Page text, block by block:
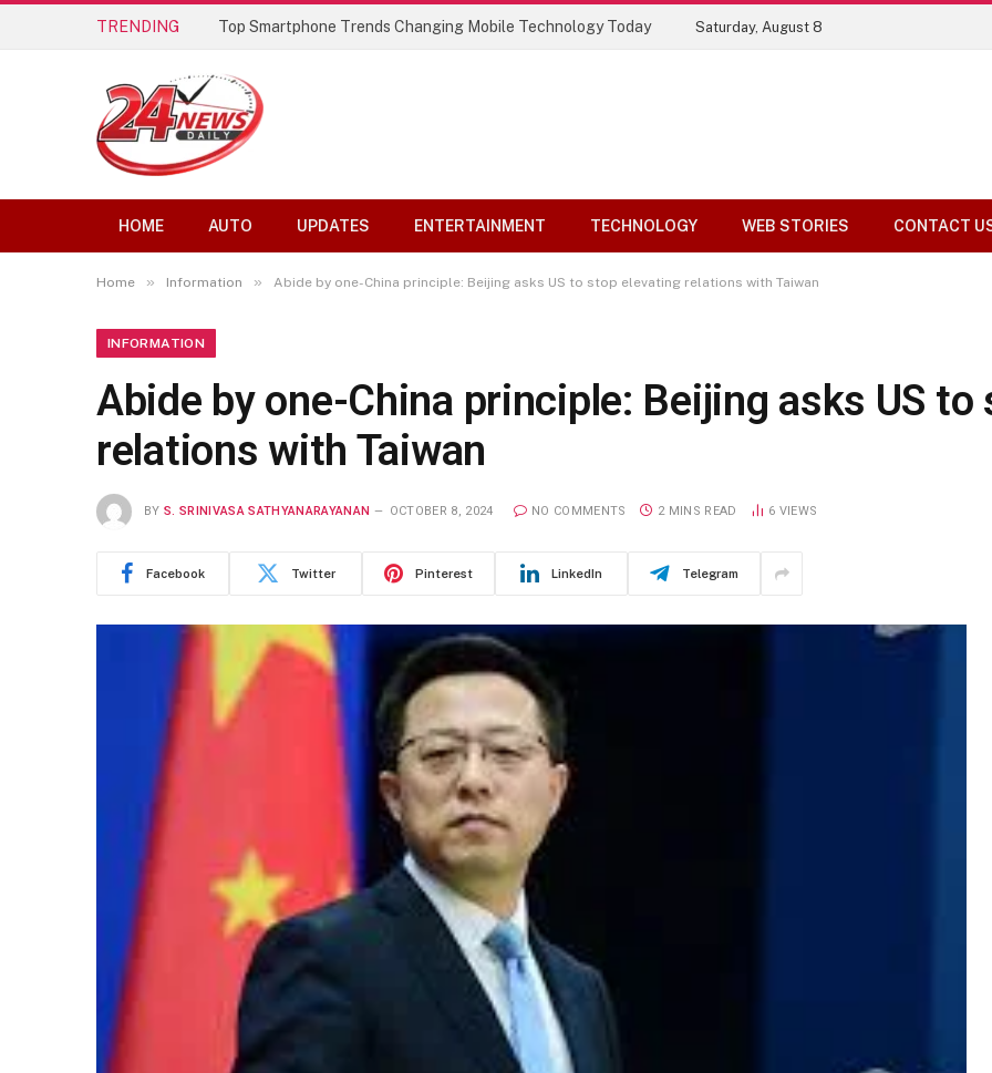
TRENDING Top Smartphone Trends Changing Mobile Technology Today Saturday, August 8
HOME AUTO UPDATES ENTERTAINMENT TECHNOLOGY WEB STORIES CONTACT
Home » Information » Abide by one-China principle: Beijing asks US to stop elevating relations with Taiwan
INFORMATION
Abide by one-China principle: Beijing asks US
relations with Taiwan
BY S. SRINIVASA SATHYANARAYANAN OCTOBER 8, 2024 NO COMMENTS 2 MINS READ 6 VIEWS
Facebook Twitter Pinterest LinkedIn Telegram